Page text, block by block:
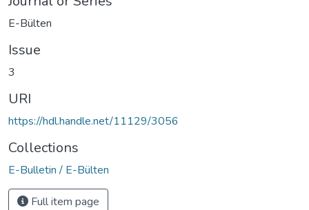
E-Bülten
Issue
3
URI
https://hdl.handle.net/11129/3056
Collections
E-Bulletin / E-Bülten
Full item page